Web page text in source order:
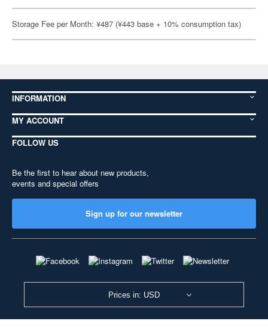
Storage Fee per Month: ¥487 (¥443 base + 10% consumption tax)
INFORMATION
MY ACCOUNT
FOLLOW US
Be the first to hear about new products,
events and special offers
Sign up for our newsletter
Prices in: USD